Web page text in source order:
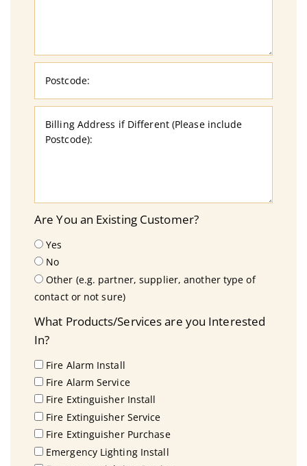
Are You an Existing Customer?
Yes
No
Other (e.g. partner, supplier, another type of
contact or not sure)
What Products/Services are you Interested
In?
Fire Alarm Install
Fire Alarm Service
Fire Extinguisher Install
Fire Extinguisher Service
Fire Extinguisher Purchase
Emergency Lighting Install